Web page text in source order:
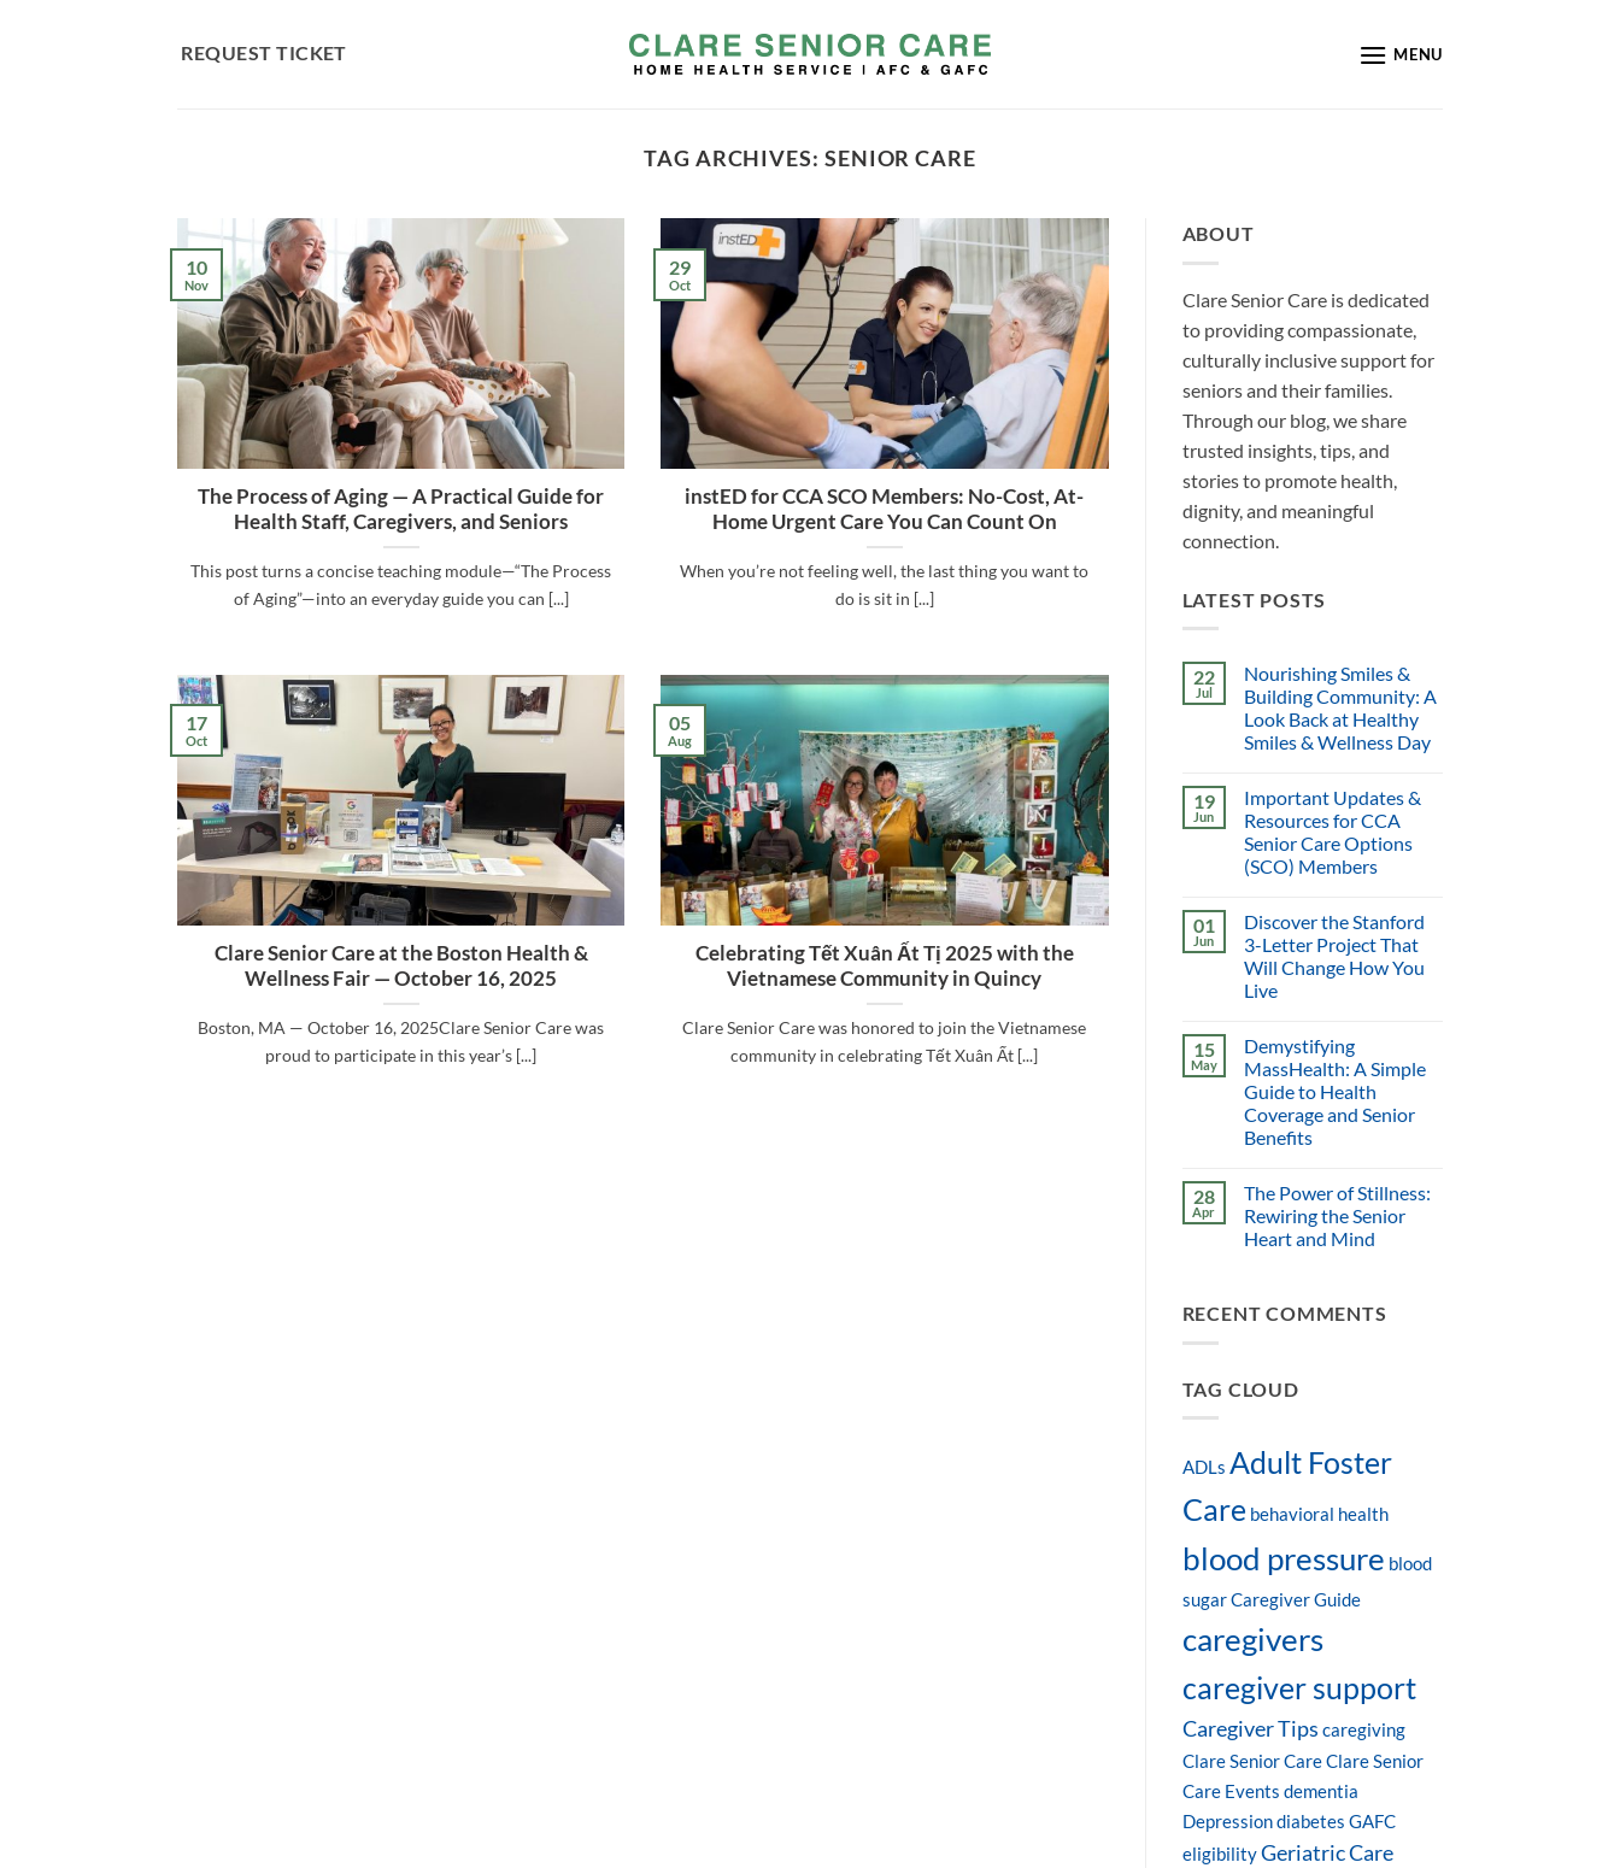
REQUEST TICKET MENU
TAG ARCHIVES: SENIOR CARE
The Process of Aging — A Practical Guide for
Health Staff, Caregivers, and Seniors
This post turns a concise teaching module—“The Process
of Aging”—into an everyday guide you can [...]
10
Nov
instED for CCA SCO Members: No-Cost, At-
Home Urgent Care You Can Count On
When you’re not feeling well, the last thing you want to
do is sit in [...]
29
Oct
Clare Senior Care at the Boston Health &
Wellness Fair — October 16, 2025
Boston, MA — October 16, 2025Clare Senior Care was
proud to participate in this year’s [...]
17
Oct
Celebrating Tết Xuân Ất Tị 2025 with the
Vietnamese Community in Quincy
Clare Senior Care was honored to join the Vietnamese
community in celebrating Tết Xuân Ất [...]
05
Aug
ABOUT
Clare Senior Care is dedicated
to providing compassionate,
culturally inclusive support for
seniors and their families.
Through our blog, we share
trusted insights, tips, and
stories to promote health,
dignity, and meaningful
connection.
LATEST POSTS
22
Jul
Nourishing Smiles &
Building Community: A
Look Back at Healthy
Smiles & Wellness Day
19
Jun
Important Updates &
Resources for CCA
Senior Care Options
(SCO) Members
01
Jun
Discover the Stanford
3-Letter Project That
Will Change How You
Live
15
May
Demystifying
MassHealth: A Simple
Guide to Health
Coverage and Senior
Benefits
28
Apr
The Power of Stillness:
Rewiring the Senior
Heart and Mind
RECENT COMMENTS
TAG CLOUD
ADLs Adult Foster
Care behavioral health
blood pressure blood
sugar Caregiver Guide
caregivers
caregiver support
Caregiver Tips caregiving
Clare Senior Care Clare Senior
Care Events dementia
Depression diabetes GAFC
eligibility Geriatric Care